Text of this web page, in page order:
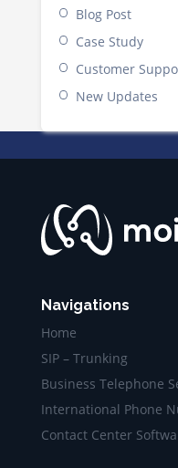
Blog Post
Case Study
Customer
New Updates
Navigations
Home
SIP – Trunking
Business Telephone
International Phone
Contact Center